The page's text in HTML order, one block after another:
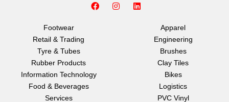
a
n
i
Footwear
Retail & Trading
Tyre & Tubes
Rubber Products
Apparel
Engineering
Brushes
Clay Tiles
Information Technology
Food & Beverages
Services
Bikes
Logistics
PVC Vinyl